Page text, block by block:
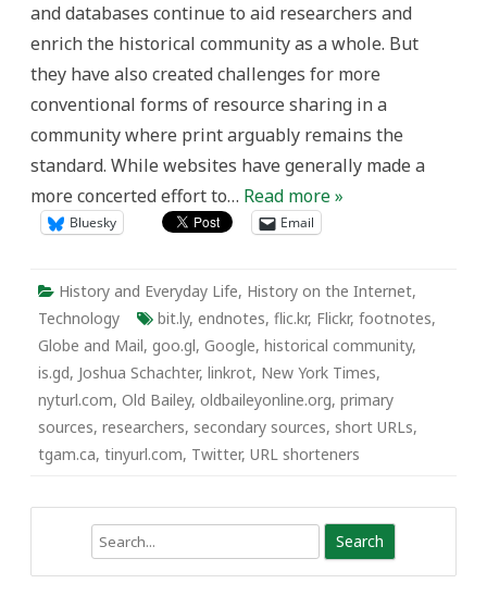
and databases continue to aid researchers and
enrich the historical community as a whole. But
they have also created challenges for more
conventional forms of resource sharing in a
community where print arguably remains the
standard. While websites have generally made a
more concerted effort to… Read more »
Bluesky Email
History and Everyday Life, History on the Internet,
Technology
bit.ly, endnotes, flic.kr, Flickr, footnotes,
Globe and Mail, goo.gl, Google, historical community,
is.gd, Joshua Schachter, linkrot, New York Times,
nyturl.com, Old Bailey, oldbaileyonline.org, primary
sources, researchers, secondary sources, short URLs,
tgam.ca, tinyurl.com, Twitter, URL shorteners